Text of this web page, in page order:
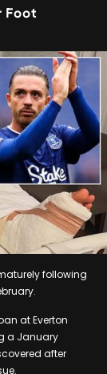
Foot
following
at Everton
a January
after